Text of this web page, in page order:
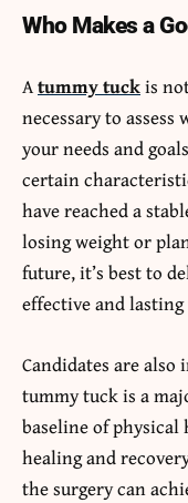
Who Makes a
Atummy tuckis
necessary to
your needs and
certain
have reached a
losing weight or
future, it’s best to
effective and
Candidates are also
tummy tuck is a
baseline of
healing and
the surgery can